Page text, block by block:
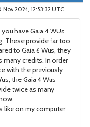
Nov 2024, 12:53:32 UTC
have Gaia 4 WUs
These provide far too
to Gaia 6 Wus, they
many credits. In order
with the previously
the Gaia 4 Wus
twice as many
like on my computer